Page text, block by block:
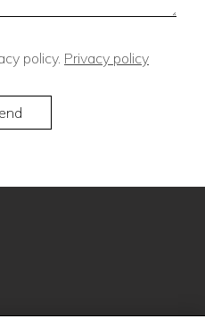
policy. Privacy policy